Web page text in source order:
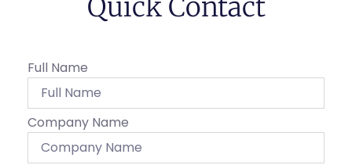
Quick Contact
Full Name
Company Name